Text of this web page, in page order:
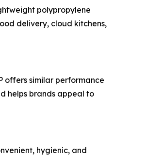
polypropylene
delivery, cloud kitchens,
offers similar performance
helps brands appeal to
hygienic, and